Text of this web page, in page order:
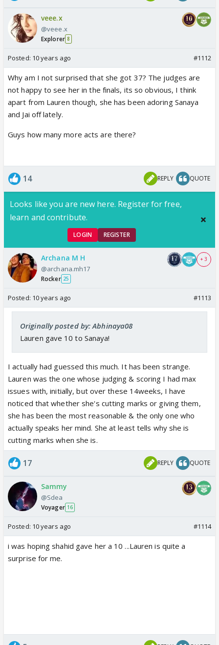
veee.x
@veee.x
Explorer 8
Posted: 10 years ago #1112
Why am I not surprised that she got 37? The judges are
not happy to see her in the finals, its so obvious, I think
apart from Lauren though, she has been adoring Sanaya
and Jai off lately.
Guys how many more acts are there?
14 REPLY QUOTE
Looks like you are new here. Register for free,
learn and contribute.
LOGIN REGISTER
Archana M H
@archana.mh17
Rocker 25
+ 3
Posted: 10 years ago #1113
Originally posted by: Abhinaya08
Lauren gave 10 to Sanaya!
I actually had guessed this much. It has been strange.
Lauren was the one whose judging & scoring I had max
issues with, initially, but over these 14weeks, I have
noticed that whether she's cutting marks or giving them,
she has been the most reasonable & the only one who
actually speaks her mind. She at least tells why she is
cutting marks when she is.
17 REPLY QUOTE
Sammy
@Sdea
Voyager 16
Posted: 10 years ago #1114
i was hoping shahid gave her a 10 ...Lauren is quite a
surprise for me.